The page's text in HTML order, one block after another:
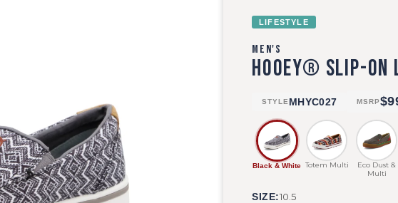
LIFESTYLE
MEN'S
HOOEY® SLIP-ON
STYLE MHYC027 MSRP
Black & White Totem Multi
Eco Dust &
Multi
SIZE:10.5